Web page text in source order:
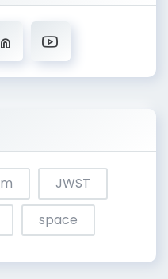
JWST
space